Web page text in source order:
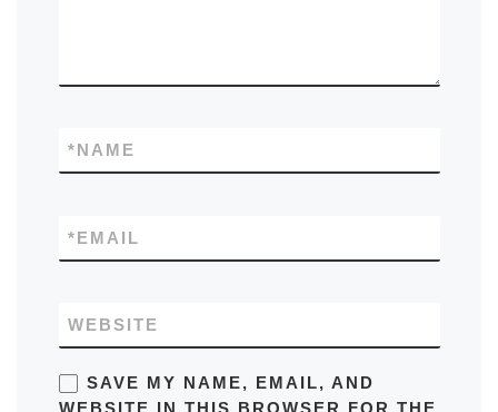
NAME
*
EMAIL
*
WEBSITE
SAVE MY NAME, EMAIL, AND